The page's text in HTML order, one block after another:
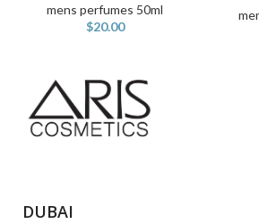
mens perfumes 50ml
$20.00
DUBAI